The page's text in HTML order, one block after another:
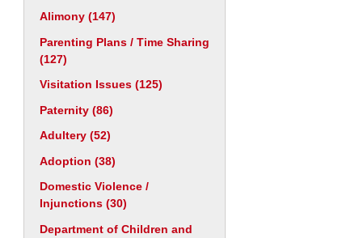
Alimony (147)
Parenting Plans / Time Sharing
(127)
Visitation Issues (125)
Paternity (86)
Adultery (52)
Adoption (38)
Domestic Violence /
Injunctions (30)
Department of Children and